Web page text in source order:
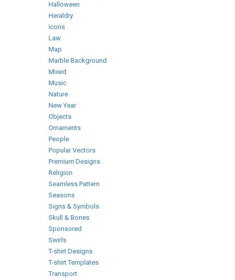
Halloween
Heraldry
Icons
Law
Map
Marble Background
Mixed
Music
Nature
New Year
Objects
Ornaments
People
Popular Vectors
Premium Designs
Religion
Seamless Pattern
Seasons
Signs & Symbols
Skull & Bones
Sponsored
Swirls
T-shirt Designs
T-shirt Templates
Transport